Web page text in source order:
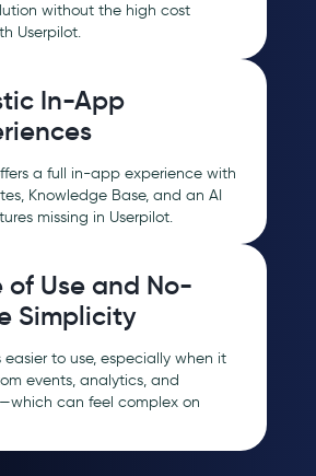
without the high cost
Userpilot.
In-App
a full in-app experience with
Knowledge Base, and an AI
missing in Userpilot.
of Use and No-
Simplicity
easier to use, especially when it
events, analytics, and
can feel complex on